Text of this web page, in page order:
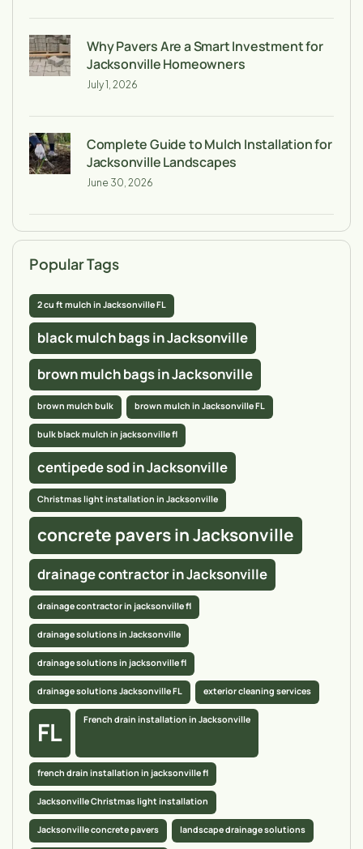
Why Pavers Are a Smart Investment for
Jacksonville Homeowners
July 1, 2026
Complete Guide to Mulch Installation for
Jacksonville Landscapes
June 30, 2026
Popular Tags
2 cu ft mulch in Jacksonville FL
black mulch bags in Jacksonville
brown mulch bags in Jacksonville
brown mulch bulk brown mulch in Jacksonville FL
bulk black mulch in jacksonville fl
centipede sod in Jacksonville
Christmas light installation in Jacksonville
concrete pavers in Jacksonville
drainage contractor in Jacksonville
drainage contractor in jacksonville fl
drainage solutions in Jacksonville
drainage solutions in jacksonville fl
drainage solutions Jacksonville FL exterior cleaning services
FL French drain installation in Jacksonville
french drain installation in jacksonville fl
Jacksonville Christmas light installation
Jacksonville concrete pavers landscape drainage solutions